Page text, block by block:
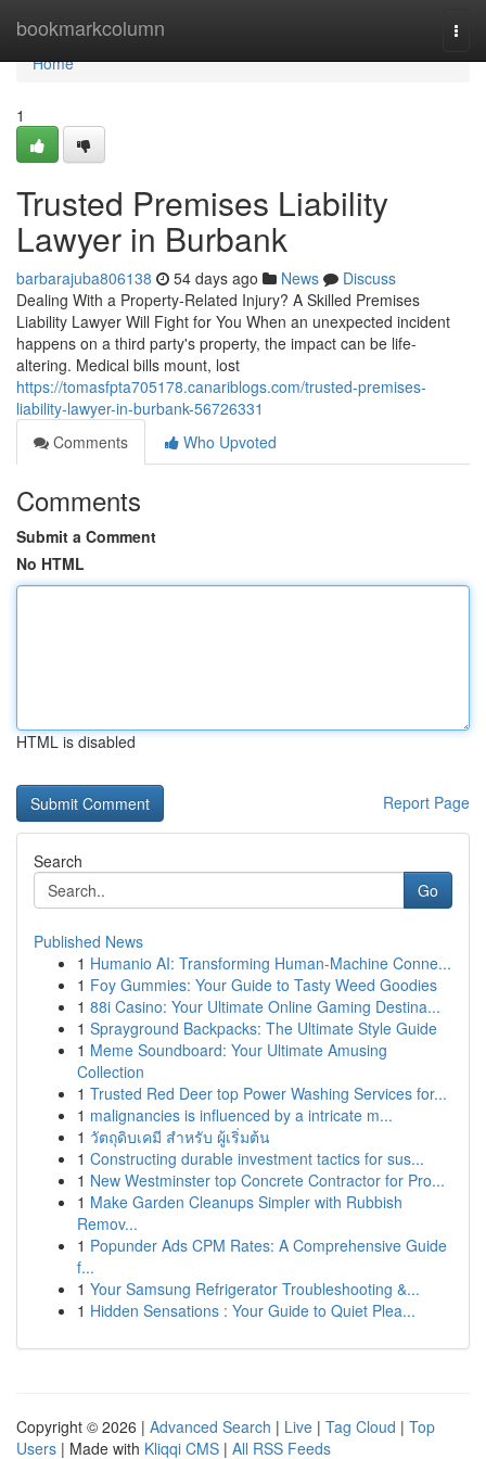
bookmarkcolumn
Home
Home
1
Trusted Premises Liability
Lawyer in Burbank
barbarajuba806138 54 days ago News
Discuss
Dealing With a Property-Related Injury? A Skilled Premises
Liability Lawyer Will Fight for You When an unexpected incident
happens on a third party's property, the impact can be life-
altering. Medical bills mount, lost
https://tomasfpta705178.canariblogs.com/trusted-premises-
liability-lawyer-in-burbank-56726331
Comments
Who Upvoted
Comments
Submit a Comment
No HTML
HTML is disabled
Report Page
Search
Go
Published News
1 Humanio AI: Transforming Human-Machine Conne...
1 Foy Gummies: Your Guide to Tasty Weed Goodies
1 88i Casino: Your Ultimate Online Gaming Destina...
1 Sprayground Backpacks: The Ultimate Style Guide
1 Meme Soundboard: Your Ultimate Amusing
Collection
1 Trusted Red Deer top Power Washing Services for...
1 malignancies is influenced by a intricate m...
1 วัตถุดิบเคมี สำหรับ ผู้เริ่มต้น
1 Constructing durable investment tactics for sus...
1 New Westminster top Concrete Contractor for Pro...
1 Make Garden Cleanups Simpler with Rubbish
Remov...
1 Popunder Ads CPM Rates: A Comprehensive Guide
f...
1 Your Samsung Refrigerator Troubleshooting &...
1 Hidden Sensations : Your Guide to Quiet Plea...
Copyright © 2026 | Advanced Search | Live | Tag Cloud | Top
Users | Made with Kliqqi CMS | All RSS Feeds